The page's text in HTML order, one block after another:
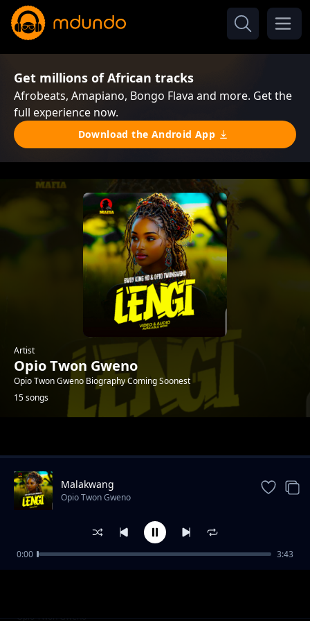
Get millions of African tracks
Afrobeats, Amapiano, Bongo Flava and more. Get the
full experience now.
Download the Android App
Artist
Opio Twon Gweno
Opio Twon Gweno Biography Coming Soonest
15 songs
Daddy Ogwoka
Opio Twon Gweno
Malakwang
Opio Twon Gweno
0:00 3:43